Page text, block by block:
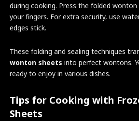
during cooking. Press the folded
your fingers. For extra security, use
edges stick.
These folding and sealing techniques
wonton sheets into perfect wontons.
ready to enjoy in various dishes.
Tips for Cooking with
Sheets